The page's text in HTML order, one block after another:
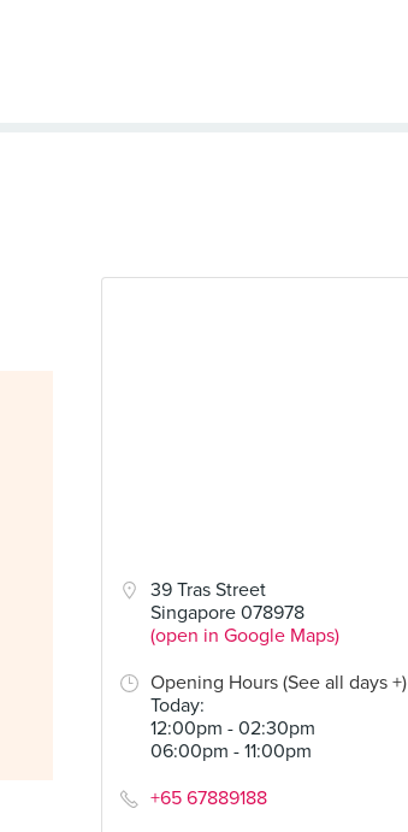
39 Tras Street
Singapore 078978
(open in Google Maps)
Opening Hours (See all days +)
Today:
12:00pm - 02:30pm
06:00pm - 11:00pm
+65 67889188